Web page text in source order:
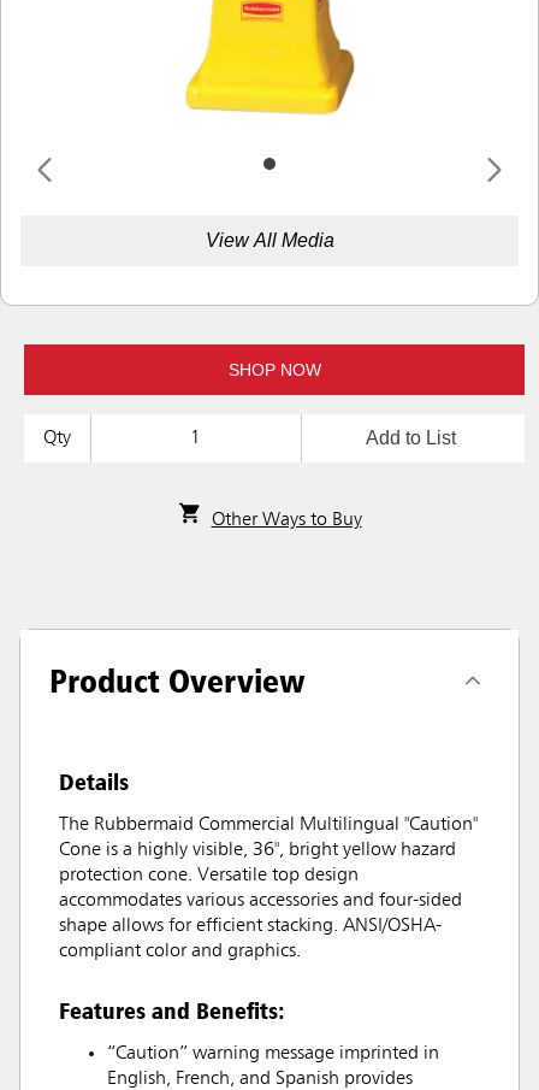
View All Media
SHOP NOW
Qty Add to List
Other Ways to Buy
Product Overview
Details
The Rubbermaid Commercial Multilingual "Caution"
Cone is a highly visible, 36", bright yellow hazard
protection cone. Versatile top design
accommodates various accessories and four-sided
shape allows for efficient stacking. ANSI/OSHA-
compliant color and graphics.
Features and Benefits:
“Caution” warning message imprinted in
English, French, and Spanish provides